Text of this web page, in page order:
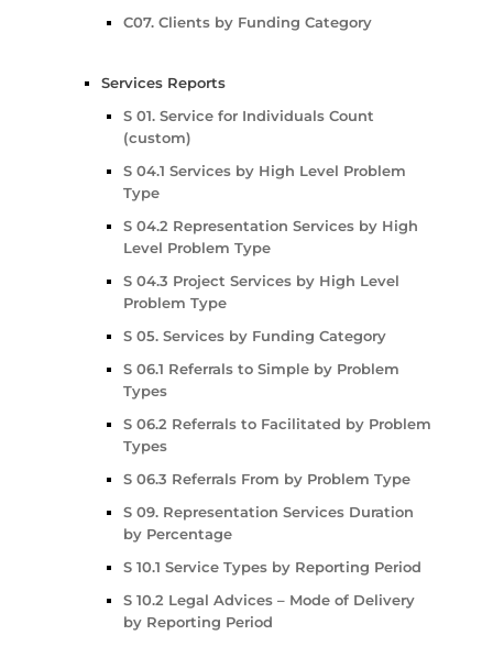
C07. Clients by Funding Category
Services Reports
S 01. Service for Individuals Count
(custom)
S 04.1 Services by High Level Problem
Type
S 04.2 Representation Services by High
Level Problem Type
S 04.3 Project Services by High Level
Problem Type
S 05. Services by Funding Category
S 06.1 Referrals to Simple by Problem
Types
S 06.2 Referrals to Facilitated by Problem
Types
S 06.3 Referrals From by Problem Type
S 09. Representation Services Duration
by Percentage
S 10.1 Service Types by Reporting Period
S 10.2 Legal Advices – Mode of Delivery
by Reporting Period